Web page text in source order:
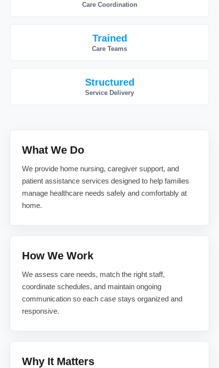
Care Coordination
Trained
Care Teams
Structured
Service Delivery
What We Do
We provide home nursing, caregiver support, and
patient assistance services designed to help families
manage healthcare needs safely and comfortably at
home.
How We Work
We assess care needs, match the right staff,
coordinate schedules, and maintain ongoing
communication so each case stays organized and
responsive.
Why It Matters